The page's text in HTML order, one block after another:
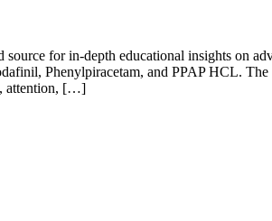
for in-depth educational insights on
Phenylpiracetam, and PPAP HCL.
attention, […]